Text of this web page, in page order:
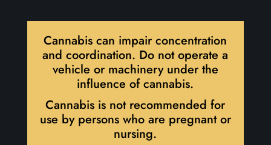
Cannabis can impair concentration
and coordination. Do not operate a
vehicle or machinery under the
influence of cannabis.
Cannabis is not recommended for
use by persons who are pregnant or
nursing.